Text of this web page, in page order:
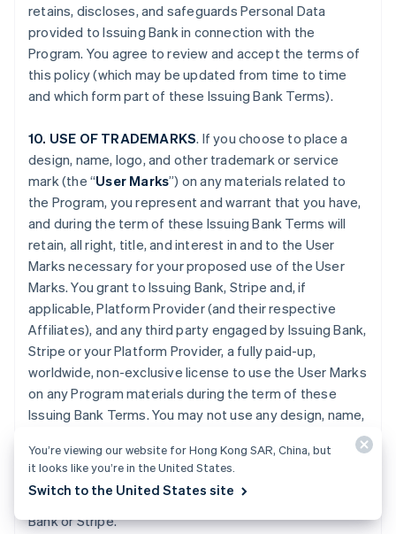
retains, discloses, and safeguards Personal Data
provided to Issuing Bank in connection with the
Program. You agree to review and accept the terms of
this policy (which may be updated from time to time
and which form part of these Issuing Bank Terms).
10. USE OF TRADEMARKS. If you choose to place a
design, name, logo, and other trademark or service
mark (the “User Marks”) on any materials related to
the Program, you represent and warrant that you have,
and during the term of these Issuing Bank Terms will
retain, all right, title, and interest in and to the User
Marks necessary for your proposed use of the User
Marks. You grant to Issuing Bank, Stripe and, if
applicable, Platform Provider (and their respective
Affiliates), and any third party engaged by Issuing Bank,
Stripe or your Platform Provider, a fully paid-up,
worldwide, non-exclusive license to use the User Marks
on any Program materials during the term of these
Issuing Bank Terms. You may not use any design, name,
Bank, Stripe or Platform Provider. You will promptly
provide further evidence of all right, title, and interest
contemplated by this Section if requested by Issuing
Bank or Stripe.
You’re viewing our website for Hong Kong SAR, China, but
it looks like you’re in the United States.
Switch to the United States site